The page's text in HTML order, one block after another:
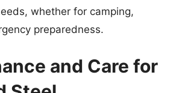
whether for camping,
preparedness.
and Care for